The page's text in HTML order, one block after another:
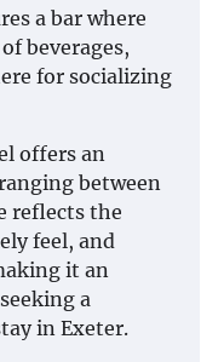
a bar where
beverages,
for socializing
offers an
between
reflects the
feel, and
it an
a
in Exeter.